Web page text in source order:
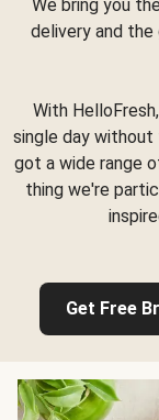
We bring you
delivery and
With
single day without
got a wide range
thing we're
Get Free